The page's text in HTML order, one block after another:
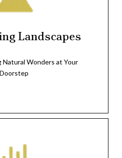
Landscapes
Natural Wonders at Your
Doorstep